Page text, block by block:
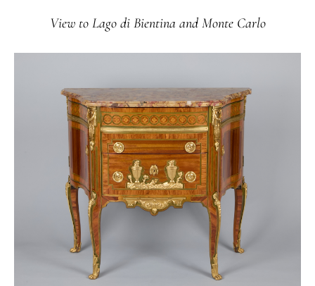
View to Lago di Bientina and Monte Carlo